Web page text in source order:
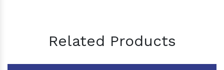
Related Products